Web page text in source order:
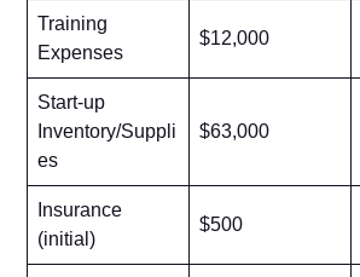
Training
Expenses
$12,000
Start-up
Inventory/Suppli
es
$63,000
Insurance
(initial)
$500